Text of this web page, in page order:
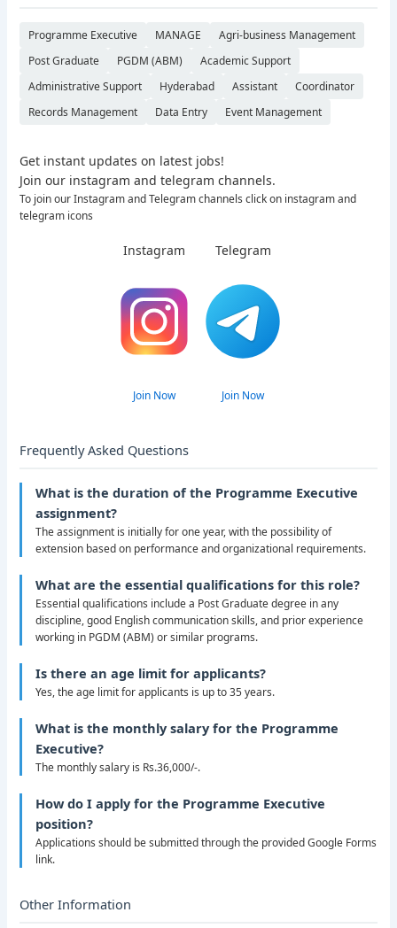
Programme Executive MANAGE
Agri-business Management
Post Graduate
PGDM (ABM)
Academic Support
Administrative Support
Hyderabad Assistant
Coordinator
Records Management
Data Entry Event Management
Get instant updates on latest jobs!
Join our instagram and telegram channels.
To join our Instagram and Telegram channels click on instagram and
telegram icons
Instagram
Join Now
Telegram
Join Now
Frequently Asked Questions
What is the duration of the Programme Executive
assignment?
The assignment is initially for one year, with the possibility of
extension based on performance and organizational requirements.
What are the essential qualifications for this role?
Essential qualifications include a Post Graduate degree in any
discipline, good English communication skills, and prior experience
working in PGDM (ABM) or similar programs.
Is there an age limit for applicants?
Yes, the age limit for applicants is up to 35 years.
What is the monthly salary for the Programme
Executive?
The monthly salary is Rs.36,000/-.
How do I apply for the Programme Executive
position?
Applications should be submitted through the provided Google Forms
link.
Other Information